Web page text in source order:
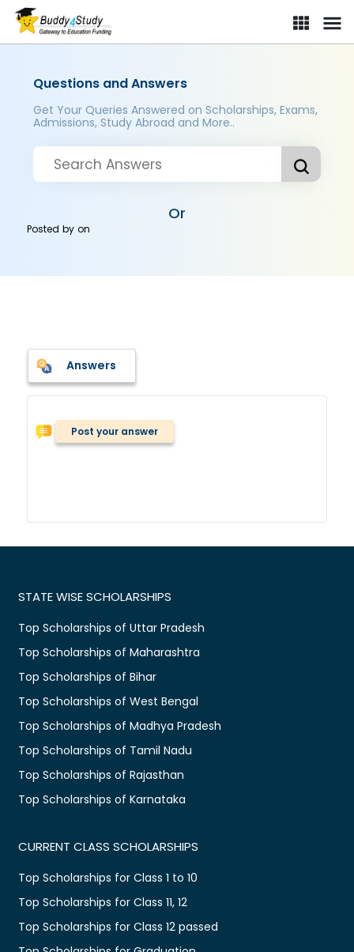
Questions and Answers
Get Your Queries Answered on Scholarships, Exams,
Admissions, Study Abroad and More..
Or
Posted byon
Answers
Post your answer
STATE WISE SCHOLARSHIPS
Top Scholarships of Uttar Pradesh
Top Scholarships of Maharashtra
Top Scholarships of Bihar
Top Scholarships of West Bengal
Top Scholarships of Madhya Pradesh
Top Scholarships of Tamil Nadu
Top Scholarships of Rajasthan
Top Scholarships of Karnataka
CURRENT CLASS SCHOLARSHIPS
Top Scholarships for Class 1 to 10
Top Scholarships for Class 11, 12
Top Scholarships for Class 12 passed